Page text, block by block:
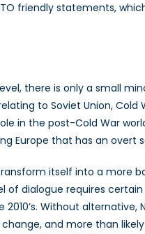
friendly statements,
there is only a small
to Soviet Union,
in the post-Cold War
Europe that has an overt
itself into a more
dialogue requires certain
Without alternative,
and more than